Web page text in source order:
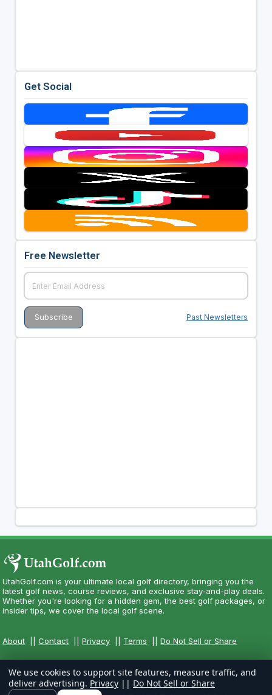
Get Social
Free Newsletter
Past Newsletters
UtahGolf.com is your ultimate local golf directory, bringing you the
latest golf news, course reviews, and exclusive stay-and-play deals.
Whether you're looking for a hidden gem, the best golf packages, or
insider tips, we cover the local golf scene.
About ||Contact ||Privacy Terms ||Do Not Sell or Share
We use cookies to support site features, measure traffic, and
deliver advertising. Privacy || Do Not Sell or Share